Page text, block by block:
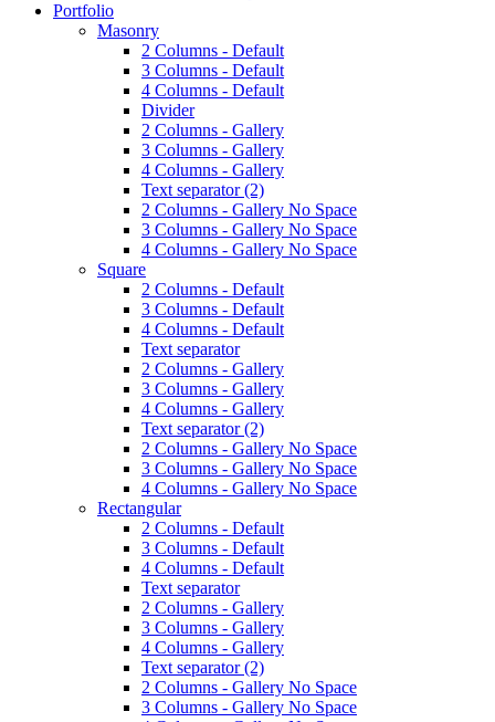
Portfolio
Masonry
2 Columns - Default
3 Columns - Default
4 Columns - Default
Divider
2 Columns - Gallery
3 Columns - Gallery
4 Columns - Gallery
Text separator (2)
2 Columns - Gallery No Space
3 Columns - Gallery No Space
4 Columns - Gallery No Space
Square
2 Columns - Default
3 Columns - Default
4 Columns - Default
Text separator
2 Columns - Gallery
3 Columns - Gallery
4 Columns - Gallery
Text separator (2)
2 Columns - Gallery No Space
3 Columns - Gallery No Space
4 Columns - Gallery No Space
Rectangular
2 Columns - Default
3 Columns - Default
4 Columns - Default
Text separator
2 Columns - Gallery
3 Columns - Gallery
4 Columns - Gallery
Text separator (2)
2 Columns - Gallery No Space
3 Columns - Gallery No Space